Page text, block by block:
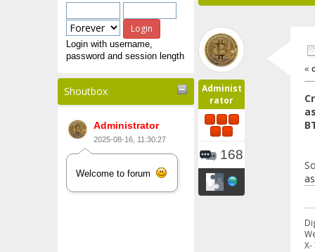
Login with username,
password and session length
Shoutbox
Administrator
2025-08-16, 11:30:27
Welcome to forum
Administ
rator
168
«
X-